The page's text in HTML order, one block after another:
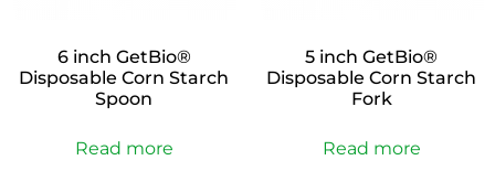
6 inch GetBio®
Disposable Corn Starch
Spoon
Read more
5 inch GetBio®
Disposable Corn Starch
Fork
Read more